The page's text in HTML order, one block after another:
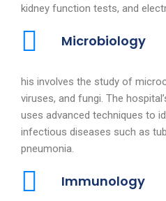
kidney function tests, and
Microbiology
his involves the study of
viruses, and fungi. The
uses advanced techniques to
infectious diseases such as
pneumonia.
Immunology